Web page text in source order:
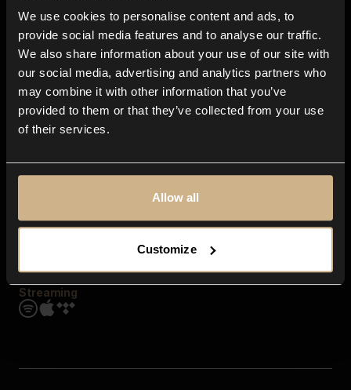
We use cookies to personalise content and ads, to
provide social media features and to analyse our traffic.
We also share information about your use of our site with
our social media, advertising and analytics partners who
may combine it with other information that you’ve
provided to them or that they’ve collected from your use
of their services.
Allow all
Customize
Blog
In-store
Contact us
Explore
Genres
Moods & Themes
SFX
Streaming